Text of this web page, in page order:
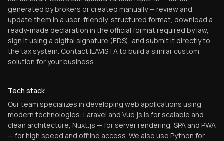
generated by brokers or created manually — review and
update them in a user-friendly, structured format, download a
ready-made declaration in the official format required by law,
sign it using a digital signature (EDS), and submit it directly to
the tax system. Contact ILAVISTA to build a similar custom
solution for your business.
Tech stack
Our team specializes in developing web applications using
modern technologies: Laravel and Vue.js is for scalable and
clean architecture, Nuxt.js — for server rendering, SPA and PWA
— for high speed and offline access. We also use Python for